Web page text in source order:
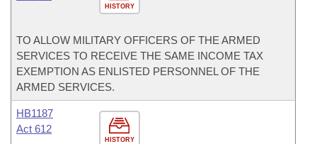
HISTORY
TO ALLOW MILITARY OFFICERS OF THE ARMED
SERVICES TO RECEIVE THE SAME INCOME TAX
EXEMPTION AS ENLISTED PERSONNEL OF THE
ARMED SERVICES.
HISTORY
HB1187
Act 612